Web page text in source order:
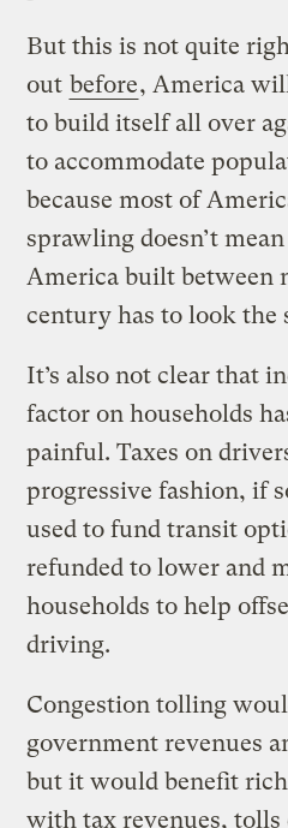
But this is not quite
out before, America
to build itself all over
to accommodate
because most of
sprawling doesn’t
America built between
century has to look the
It’s also not clear that
factor on households
painful. Taxes on
progressive fashion, if
used to fund transit
refunded to lower and
households to help
driving.
Congestion tolling
government revenues
but it would benefit
with tax revenues, tolls